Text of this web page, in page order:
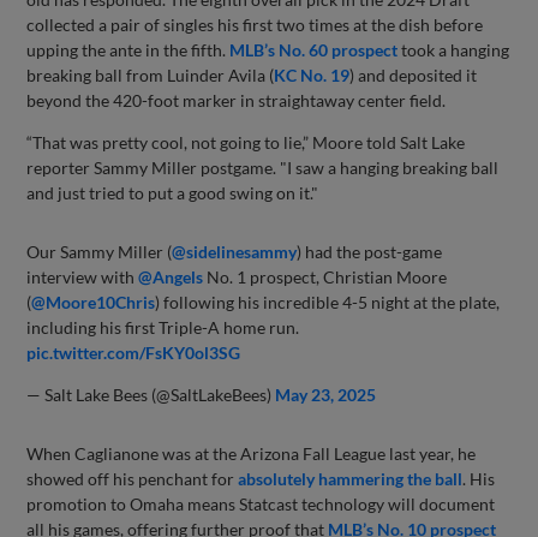
collected a pair of singles his first two times at the dish before
upping the ante in the fifth. MLB’s No. 60 prospecttook a hanging
breaking ball from Luinder Avila (KC No. 19) and deposited it
beyond the 420-foot marker in straightaway center field.
“That was pretty cool, not going to lie,” Moore told Salt Lake
reporter Sammy Miller postgame. "I saw a hanging breaking ball
and just tried to put a good swing on it."
Our Sammy Miller (@sidelinesammy) had the post-game
interview with@Angels No. 1 prospect, Christian Moore
(@Moore10Chris) following his incredible 4-5 night at the plate,
including his first Triple-A home run.
pic.twitter.com/FsKY0ol3SG
— Salt Lake Bees (@SaltLakeBees) May 23, 2025
When Caglianone was at the Arizona Fall League last year, he
showed off his penchant forabsolutely hammering the ball. His
promotion to Omaha means Statcast technology will document
all his games, offering further proof that MLB’s No. 10 prospect